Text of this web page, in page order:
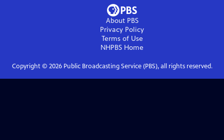
About PBS
Privacy Policy
Terms of Use
NHPBS Home
Copyright © 2026Public Broadcasting Service (PBS), all rights reserved.